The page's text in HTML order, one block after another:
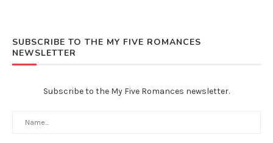
SUBSCRIBE TO THE MY FIVE ROMANCES
NEWSLETTER
Subscribe to the My Five Romances newsletter.